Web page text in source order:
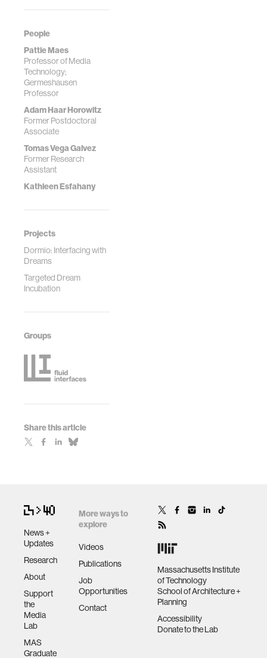
People
Pattie Maes
Professor of Media
Technology;
Germeshausen
Professor
Adam Haar Horowitz
Former Postdoctoral
Associate
Tomas Vega Galvez
Former Research
Assistant
Kathleen Esfahany
Projects
Dormio: Interfacing with
Dreams
Targeted Dream
Incubation
Groups
Share this article
News +
Updates
Research
About
Support
the
Media
Lab
MAS
Graduate
More ways to
explore
Videos
Publications
Job
Opportunities
Contact
Massachusetts Institute
of Technology
School of Architecture +
Planning
Accessibility
Donate to the Lab